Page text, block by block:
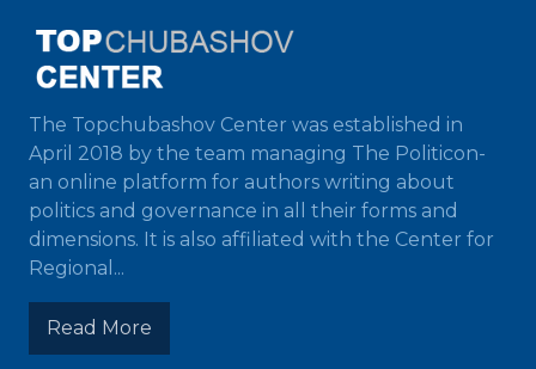
The Topchubashov Center was established in
April 2018 by the team managing The Politicon-
an online platform for authors writing about
politics and governance in all their forms and
dimensions. It is also affiliated with the Center for
Regional...
Read More